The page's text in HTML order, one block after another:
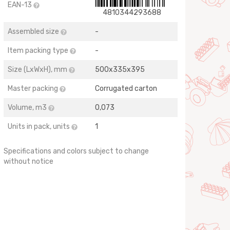
EAN-13
4810344293688
Assembled size -
Item packing type -
Size (LхWхH), mm 500x335x395
Master packing Corrugated carton
Volume, m3 0,073
Units in pack, units 1
Specifications and colors subject to change
without notice